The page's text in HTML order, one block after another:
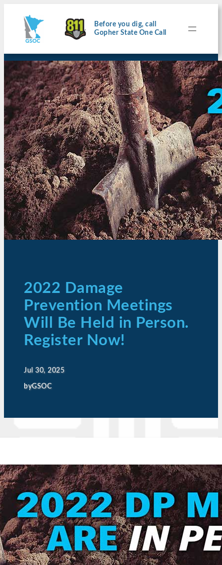
Before you dig, call
Gopher State One Call
2022 Damage
Prevention Meetings
Will Be Held in Person.
Register Now!
Jul 30, 2025
byGSOC